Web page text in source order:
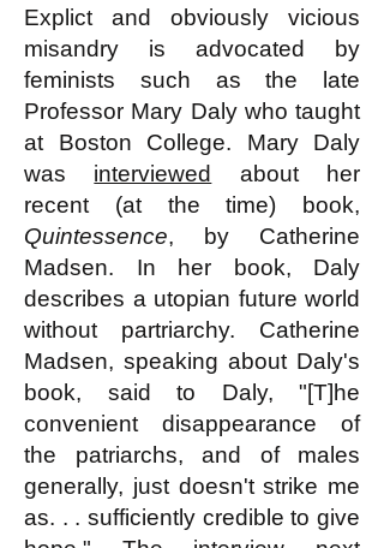
Explict and obviously vicious
misandry is advocated by
feminists such as the late
Professor Mary Daly who taught
at Boston College. Mary Daly
was interviewed
about her
recent (at the time) book,
Quintessence, by Catherine
Madsen. In her book, Daly
describes a utopian future world
without partriarchy. Catherine
Madsen, speaking about Daly's
book, said to Daly, "[T]he
convenient disappearance of
the patriarchs, and of males
generally, just doesn't strike me
as. . . sufficiently credible to give